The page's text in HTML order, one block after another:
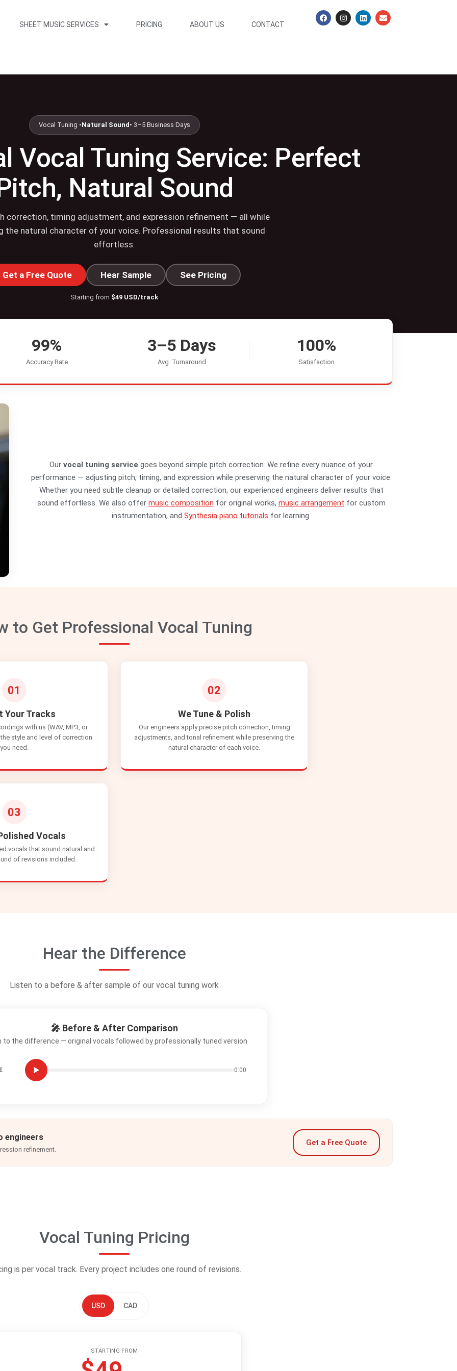
SHEET MUSIC SERVICES PRICING ABOUT US CONTACT
Vocal Tuning •Natural Sound • 3–5 Business Days
Vocal Tuning Service: Perfect
Natural Sound
correction, timing adjustment, and expression refinement — all while
the natural character of your voice. Professional results that sound
effortless.
Get a Free Quote Hear Sample See Pricing
Starting from $49 USD/track
99%
Accuracy Rate
3–5 Days
Avg. Turnaround
100%
Satisfaction
Our vocal tuning service goes beyond simple pitch correction. We refine every nuance of your
performance — adjusting pitch, timing, and expression while preserving the natural character of your voice.
Whether you need subtle cleanup or detailed correction, our experienced engineers deliver results that
sound effortless. We also offer music composition for original works, music arrangement for custom
instrumentation, and Synthesia piano tutorials for learning.
to Get Professional Vocal Tuning
01
Your Tracks
with us (WAV, MP3, or
style and level of correction
you need.
02
We Tune & Polish
Our engineers apply precise pitch correction, timing
adjustments, and tonal refinement while preserving the
natural character of each voice.
03
Vocals
vocals that sound natural and
of revisions included.
Hear the Difference
Listen to a before & after sample of our vocal tuning work
🎤 Before & After Comparison
to the difference — original vocals followed by professionally tuned version
0:00
engineers
refinement.
Get a Free Quote
Vocal Tuning Pricing
is per vocal track. Every project includes one round of revisions.
USD CAD
STARTING FROM